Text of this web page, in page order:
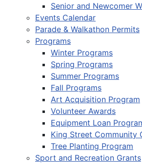
Senior and Newcomer
Events Calendar
Parade & Walkathon Permits
Programs
Winter Programs
Spring Programs
Summer Programs
Fall Programs
Art Acquisition Program
Volunteer Awards
Equipment Loan
King Street Community
Tree Planting Program
Sport and Recreation Grants